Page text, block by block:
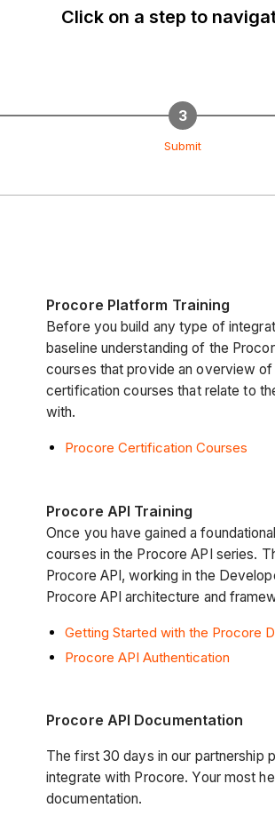
Click on a step to
Submit
Procore Platform Training
Before you build any type of
baseline understanding of the
courses that provide an overview
certification courses that relate to
with.
Procore Certification Courses
Procore API Training
Once you have gained a
courses in the Procore API series.
Procore API, working in the
Procore API architecture and
Getting Started with the Procore
Procore API Authentication
Procore API Documentation
The first 30 days in our partnership
integrate with Procore. Your most
documentation.